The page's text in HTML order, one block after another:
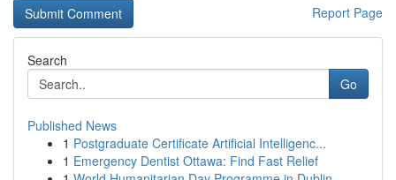
Report Page
Search
Go
Published News
1 Postgraduate Certificate Artificial Intelligenc...
1 Emergency Dentist Ottawa: Find Fast Relief